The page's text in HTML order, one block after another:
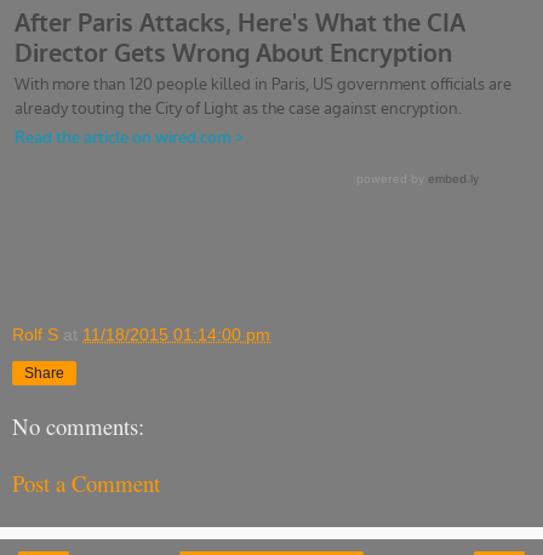
Rolf S at 11/18/2015 01:14:00 pm
Share
No comments:
Post a Comment